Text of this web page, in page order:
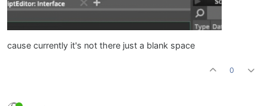
cause currently it's not there just a blank space
0